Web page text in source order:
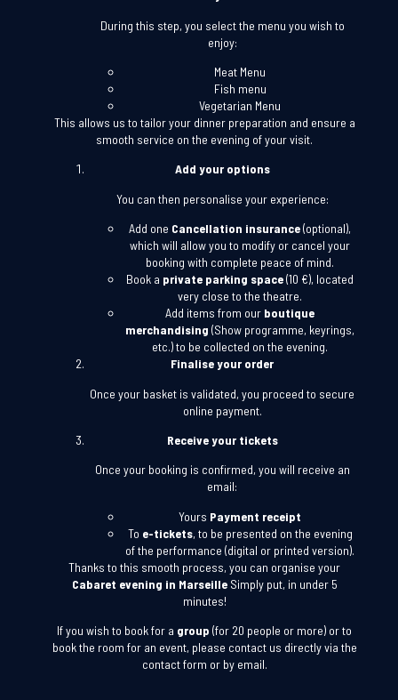
During this step, you select the menu you wish to
enjoy:
Meat Menu
Fish menu
Vegetarian Menu
This allows us to tailor your dinner preparation and ensure a
smooth service on the evening of your visit.
Add your options
You can then personalise your experience:
Add one Cancellation insurance(optional),
which will allow you to modify or cancel your
booking with complete peace of mind.
Book a private parking space(10 €), located
very close to the theatre.
Add items from our boutique
merchandising (Show programme, keyrings,
etc.) to be collected on the evening.
Finalise your order
Once your basket is validated, you proceed to secure
online payment.
Receive your tickets
Once your booking is confirmed, you will receive an
email:
Yours Payment receipt
To e-tickets, to be presented on the evening
of the performance (digital or printed version).
Thanks to this smooth process, you can organise your
Cabaret evening in MarseilleSimply put, in under 5
minutes!
If you wish to book for a group (for 20 people or more) or to
book the room for an event, please contact us directly via the
contact form or by email.